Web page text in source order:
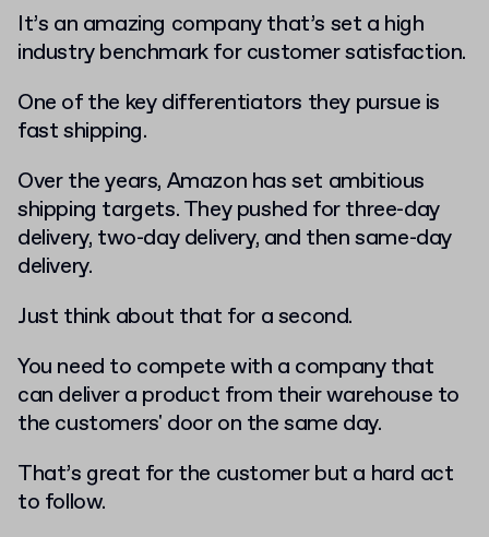
It’s an amazing company that’s set a high
industry benchmark for customer satisfaction.
One of the key differentiators they pursue is
fast shipping.
Over the years, Amazon has set ambitious
shipping targets. They pushed for three-day
delivery, two-day delivery, and then same-day
delivery.
Just think about that for a second.
You need to compete with a company that
can deliver a product from their warehouse to
the customers' door on the same day.
That’s great for the customer but a hard act
to follow.